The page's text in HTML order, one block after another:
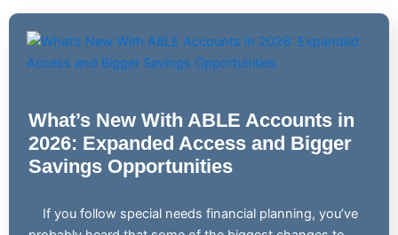
What’s New With ABLE Accounts in
2026: Expanded Access and Bigger
Savings Opportunities
If you follow special needs financial planning, you’ve